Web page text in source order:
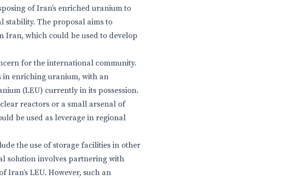
of Iran’s enriched uranium to
stability. The proposal aims to
Iran, which could be used to develop
for the international community.
in enriching uranium, with an
(LEU) currently in its possession.
reactors or a small arsenal of
be used as leverage in regional
the use of storage facilities in other
solution involves partnering with
Iran’s LEU. However, such an